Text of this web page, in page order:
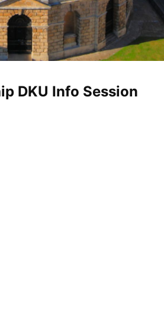
DKU Info Session